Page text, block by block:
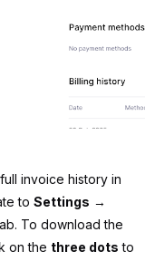
invoice history in
to Settings →
To download the
on the three dots to